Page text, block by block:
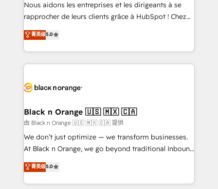
HubSpot “Our experience with the team at Blue Frog
of experience and quality of skilled staff has earned
them a trusted reputation within the HubSpot
clients.” - Brian Garvey, VP, Solutions Partner
Program, HubSpot.
Nous aidons les entreprises et les dirigeants à se
rapprocher de leurs clients grâce à HubSpot ! Chez
DIGITALISIM, nous avons l'intime conviction que la
réussite des entreprises passe par l’innovation web,
le marketing digital, et la relation client ! C'est
pourquoi, nos experts sont à la fois capables de
référencement, votre stratégie digitale et le pilotage
projet HubSpot avec DIGITALISIM : 🧽 Nettoyage,
migration et intégration des bases de données. 🚀
Développement des interfaces avec vos logiciels
métiers ⚙️ Configuration de la plateforme HubSpot
Book Process & Guidelines utilisateurs 🎓
Formations des utilisateurs
菁英级5.0
Black n Orange 🇺🇸 🇲🇽 🇨🇦
由 Black n Orange 🇺🇸 🇲🇽 🇨🇦 提供
We don’t just optimize — we transform businesses.
At Black n Orange, we go beyond traditional Inbound
Marketing with our exclusive methodologies:
BOOMS and BOOST. Together, they form a powerful
combination that has driven success for over 800
菁英级5.0